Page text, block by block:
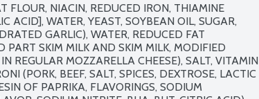
FLOUR, NIACIN, REDUCED IRON, THIAMINE
ACID], WATER, YEAST, SOYBEAN OIL, SUGAR,
GARLIC), WATER, REDUCED FAT
PART SKIM MILK AND SKIM MILK, MODIFIED
REGULAR MOZZARELLA CHEESE), SALT, VITAMIN
(PORK, BEEF, SALT, SPICES, DEXTROSE, LACTIC
OF PAPRIKA, FLAVORINGS, SODIUM